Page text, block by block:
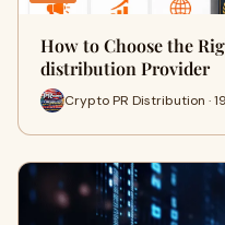
How to Choose the
distribution Provider
Crypto PR Distribution ·